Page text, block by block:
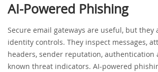
AI-Powered Phishing
Secure email gateways are useful, but they
identity controls. They inspect messages,
headers, sender reputation, authentication
known threat indicators. AI-powered